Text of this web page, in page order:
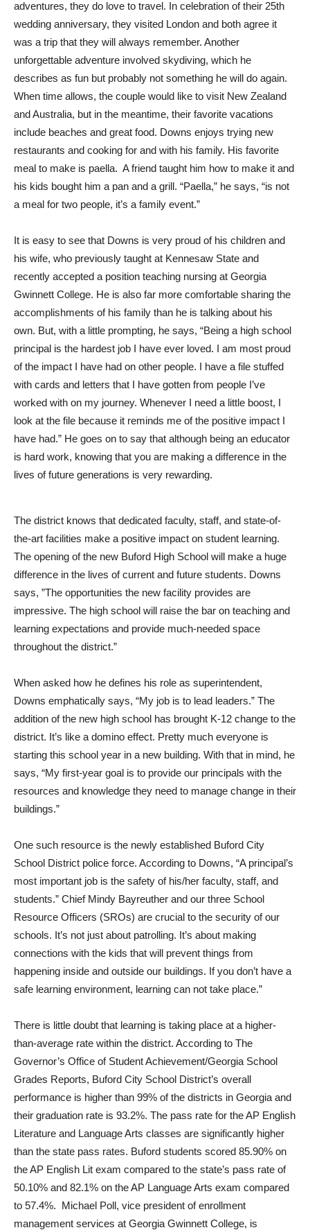
adventures, they do love to travel. In celebration of their 25th
wedding anniversary, they visited London and both agree it
was a trip that they will always remember. Another
unforgettable adventure involved skydiving, which he
describes as fun but probably not something he will do again.
When time allows, the couple would like to visit New Zealand
and Australia, but in the meantime, their favorite vacations
include beaches and great food. Downs enjoys trying new
restaurants and cooking for and with his family. His favorite
meal to make is paella. A friend taught him how to make it and
his kids bought him a pan and a grill. “Paella,” he says, “is not
a meal for two people, it’s a family event.”
It is easy to see that Downs is very proud of his children and
his wife, who previously taught at Kennesaw State and
recently accepted a position teaching nursing at Georgia
Gwinnett College. He is also far more comfortable sharing the
accomplishments of his family than he is talking about his
own. But, with a little prompting, he says, “Being a high school
principal is the hardest job I have ever loved. I am most proud
of the impact I have had on other people. I have a file stuffed
with cards and letters that I have gotten from people I’ve
worked with on my journey. Whenever I need a little boost, I
look at the file because it reminds me of the positive impact I
have had.” He goes on to say that although being an educator
is hard work, knowing that you are making a difference in the
lives of future generations is very rewarding.
The district knows that dedicated faculty, staff, and state-of-
the-art facilities make a positive impact on student learning.
The opening of the new Buford High School will make a huge
difference in the lives of current and future students. Downs
says, ”The opportunities the new facility provides are
impressive. The high school will raise the bar on teaching and
learning expectations and provide much-needed space
throughout the district.”
When asked how he defines his role as superintendent,
Downs emphatically says, “My job is to lead leaders.” The
addition of the new high school has brought K-12 change to the
district. It’s like a domino effect. Pretty much everyone is
starting this school year in a new building. With that in mind, he
says, “My first-year goal is to provide our principals with the
resources and knowledge they need to manage change in their
buildings.”
One such resource is the newly established Buford City
School District police force. According to Downs, “A principal’s
most important job is the safety of his/her faculty, staff, and
students.” Chief Mindy Bayreuther and our three School
Resource Officers (SROs) are crucial to the security of our
schools. It’s not just about patrolling. It’s about making
connections with the kids that will prevent things from
happening inside and outside our buildings. If you don’t have a
safe learning environment, learning can not take place.”
There is little doubt that learning is taking place at a higher-
than-average rate within the district. According to The
Governor’s Office of Student Achievement/Georgia School
Grades Reports, Buford City School District’s overall
performance is higher than 99% of the districts in Georgia and
their graduation rate is 93.2%. The pass rate for the AP English
Literature and Language Arts classes are significantly higher
than the state pass rates. Buford students scored 85.90% on
the AP English Lit exam compared to the state’s pass rate of
50.10% and 82.1% on the AP Language Arts exam compared
to 57.4%. Michael Poll, vice president of enrollment
management services at Georgia Gwinnett College, is